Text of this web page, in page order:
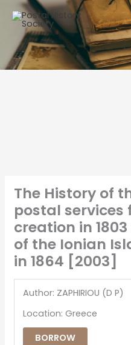
The History of
postal services
creation in
of the Ionian
in 1864 [2003]
Author: ZAPHIRIOU (D P)
Location: Greece
BORROW